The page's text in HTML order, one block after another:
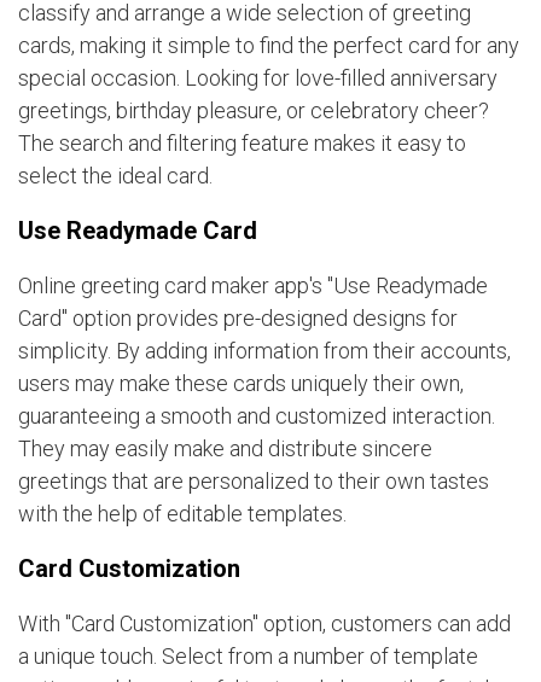
classify and arrange a wide selection of greeting
cards, making it simple to find the perfect card for any
special occasion. Looking for love-filled anniversary
greetings, birthday pleasure, or celebratory cheer?
The search and filtering feature makes it easy to
select the ideal card.
Use Readymade Card
Online greeting card maker app's "Use Readymade
Card" option provides pre-designed designs for
simplicity. By adding information from their accounts,
users may make these cards uniquely their own,
guaranteeing a smooth and customized interaction.
They may easily make and distribute sincere
greetings that are personalized to their own tastes
with the help of editable templates.
Card Customization
With "Card Customization" option, customers can add
a unique touch. Select from a number of template